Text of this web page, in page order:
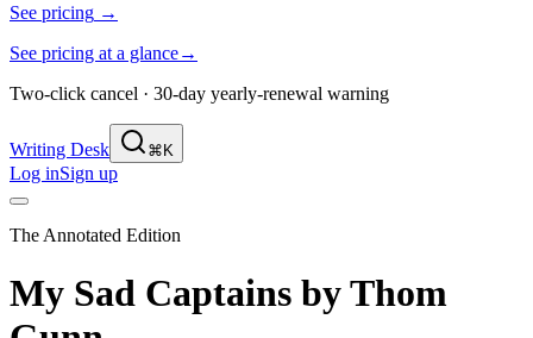
See pricing →
See pricing at a glance→
Two-click cancel · 30-day yearly-renewal warning
Writing Desk ⌘K
Log inSign up
The Annotated Edition
My Sad Captains byThom